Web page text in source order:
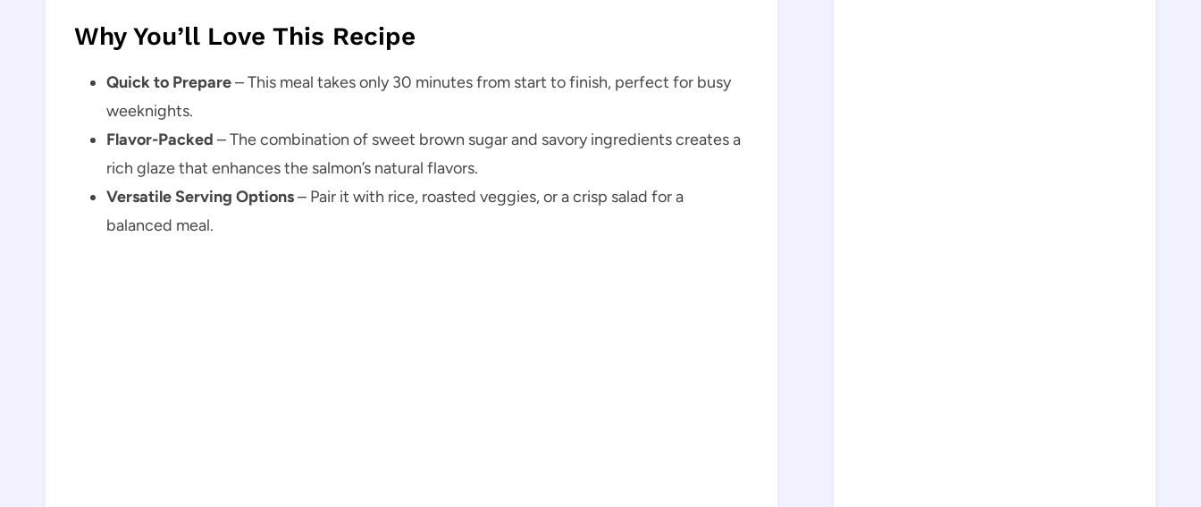
Why You’ll Love This Recipe
Quick to Prepare– This meal takes only 30 minutes from start to finish, perfect for busy
weeknights.
Flavor-Packed – The combination of sweet brown sugar and savory ingredients creates a
rich glaze that enhances the salmon’s natural flavors.
Versatile Serving Options– Pair it with rice, roasted veggies, or a crisp salad for a
balanced meal.